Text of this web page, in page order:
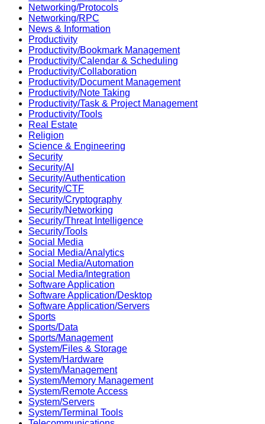
Networking/Protocols
Networking/RPC
News & Information
Productivity
Productivity/Bookmark Management
Productivity/Calendar & Scheduling
Productivity/Collaboration
Productivity/Document Management
Productivity/Note Taking
Productivity/Task & Project Management
Productivity/Tools
Real Estate
Religion
Science & Engineering
Security
Security/AI
Security/Authentication
Security/CTF
Security/Cryptography
Security/Networking
Security/Threat Intelligence
Security/Tools
Social Media
Social Media/Analytics
Social Media/Automation
Social Media/Integration
Software Application
Software Application/Desktop
Software Application/Servers
Sports
Sports/Data
Sports/Management
System/Files & Storage
System/Hardware
System/Management
System/Memory Management
System/Remote Access
System/Servers
System/Terminal Tools